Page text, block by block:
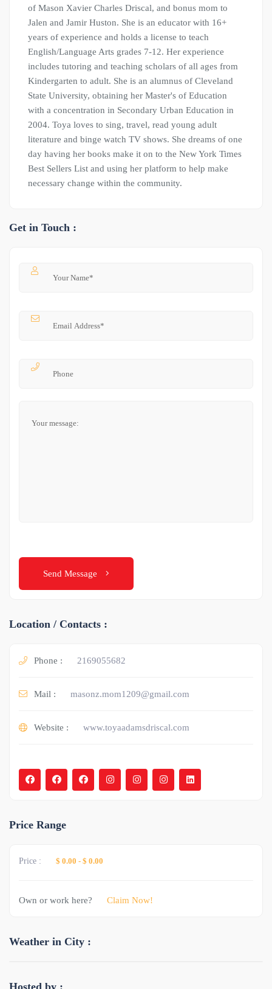
of Mason Xavier Charles Driscal, and bonus mom to
Jalen and Jamir Huston. She is an educator with 16+
years of experience and holds a license to teach
English/Language Arts grades 7-12. Her experience
includes tutoring and teaching scholars of all ages from
Kindergarten to adult. She is an alumnus of Cleveland
State University, obtaining her Master's of Education
with a concentration in Secondary Urban Education in
2004. Toya loves to sing, travel, read young adult
literature and binge watch TV shows. She dreams of one
day having her books make it on to the New York Times
Best Sellers List and using her platform to help make
necessary change within the community.
Get in Touch :
Send Message
Location / Contacts :
Phone : 2169055682
Mail : masonz.mom1209@gmail.com
Website : www.toyaadamsdriscal.com
Price Range
Price : $ 0.00 - $ 0.00
Own or work here? Claim Now!
Weather in City :
Hosted by :